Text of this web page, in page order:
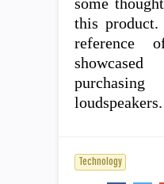
some
this product.
reference
loudspeakers.
Technology